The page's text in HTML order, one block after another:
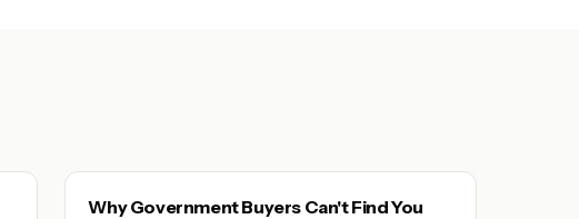
Why Government Buyers Can't Find You